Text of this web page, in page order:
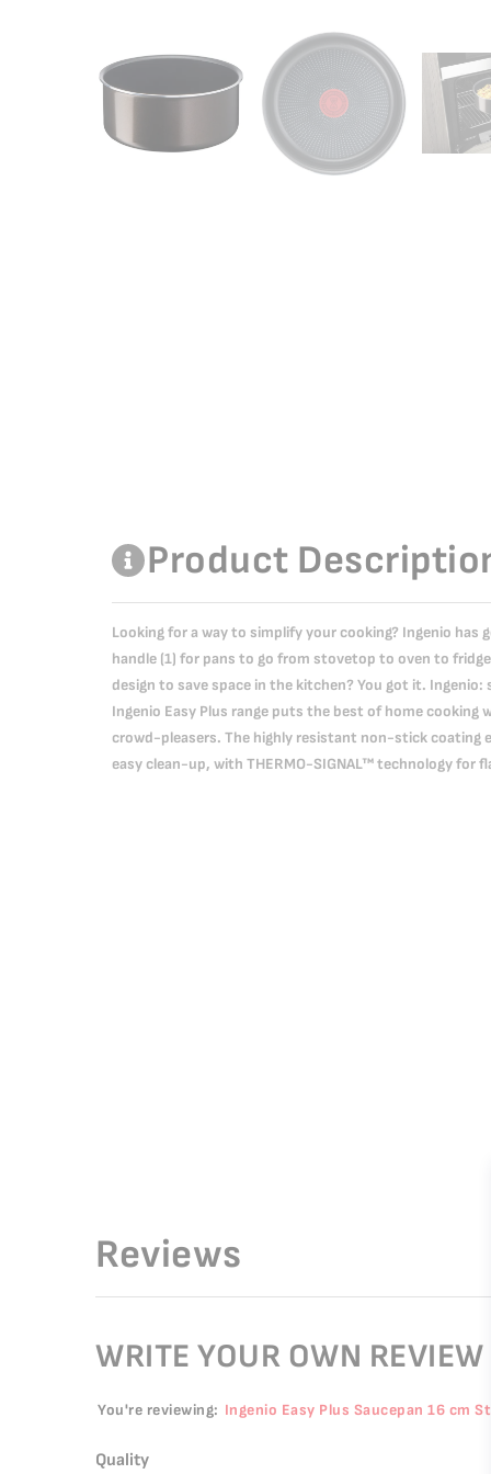
Product
Looking for a way to simplify your cooking? Ingenio has
handle (1) for pans to go from stovetop to oven to
design to save space in the kitchen? You got it. Ingenio:
Ingenio Easy Plus range puts the best of home cooking
crowd-pleasers. The highly resistant non-stick coating
easy clean-up, with THERMO-SIGNAL™ technology for
Reviews
WRITE YOUR OWN REVIEW
You're reviewing: Ingenio Easy Plus Saucepan 16 cm
Quality